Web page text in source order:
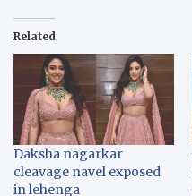
Related
Daksha nagarkar
cleavage navel exposed
in lehenga